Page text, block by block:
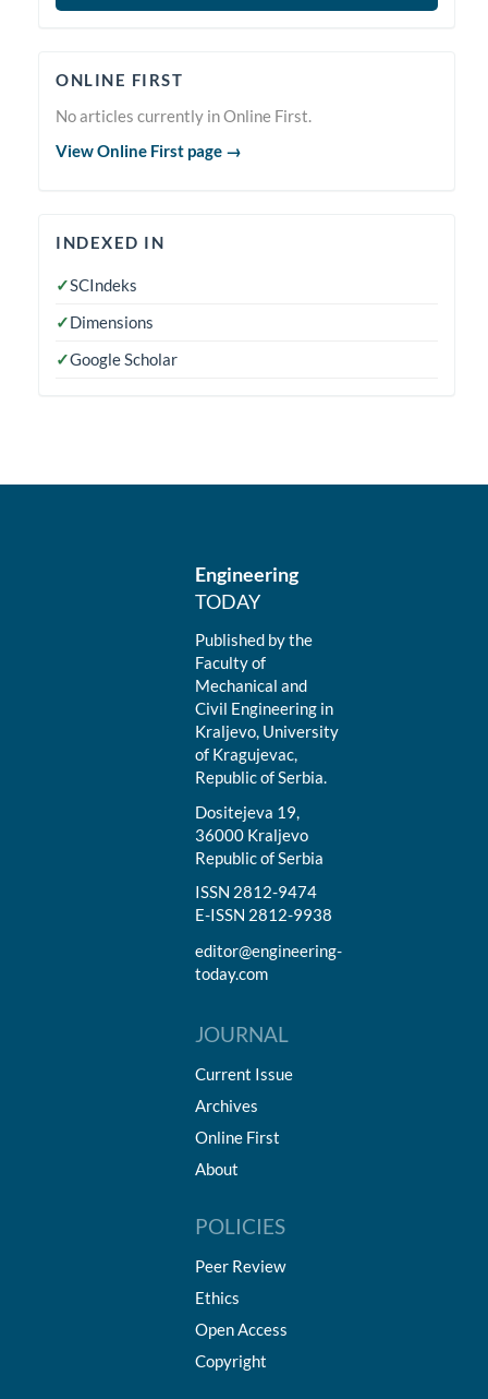
Online
First
ONLINE FIRST
No articles currently in Online First.
View Online First page →
indexedin
INDEXED IN
✓SCIndeks
✓Dimensions
✓Google Scholar
Engineering
TODAY
Published by the
Faculty of
Mechanical and
Civil Engineering in
Kraljevo, University
of Kragujevac,
Republic of Serbia.
Dositejeva 19,
36000 Kraljevo
Republic of Serbia
ISSN 2812-9474
E-ISSN 2812-9938
editor@engineering-
today.com
JOURNAL
Current Issue
Archives
Online First
About
POLICIES
Peer Review
Ethics
Open Access
Copyright